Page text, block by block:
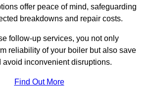
offer peace of mind, safeguarding
breakdowns and repair costs.
follow-up services, you not only
reliability of your boiler but also save
avoid inconvenient disruptions.
Find Out More